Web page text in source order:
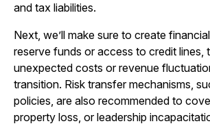
and tax liabilities.
Next, we’ll make sure to create
reserve funds or access to credit lines,
unexpected costs or revenue
transition. Risk transfer mechanisms,
policies, are also recommended to
property loss, or leadership